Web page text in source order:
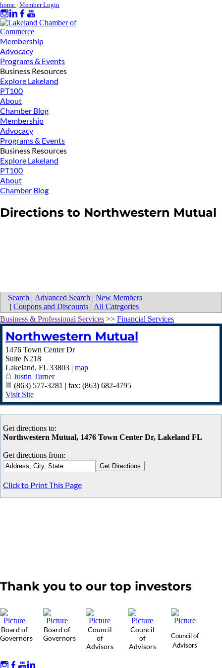
home | Member Login
Membership
Advocacy
Programs & Events
Business Resources
Explore Lakeland
PT100
About
Chamber Blog
Membership
Advocacy
Programs & Events
Business Resources
Explore Lakeland
PT100
About
Chamber Blog
Directions to Northwestern Mutual
Search | Advanced Search | New Members
| Coupons and Discounts | All Categories
Business & Professional Services >> Financial Services
Northwestern Mutual
1476 Town Center Dr
Suite N218
Lakeland, FL 33803 | map
Justin Turner
(863) 577-3281 | fax: (863) 682-4795
Visit Site
Get directions to:
Northwestern Mutual, 1476 Town Center Dr, Lakeland FL
Get directions from:
Click to Print This Page
Thank you to our top investors
Board of
Governors
Board of
Governors
Council
of
Advisors
Council
of
Advisors
Council of
Advisors